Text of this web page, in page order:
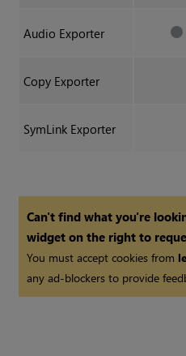
Audio Exporter
Copy Exporter
SymLink Exporter
Can't find what you're
widget on the right to
You must accept cookies from
any ad-blockers to provide